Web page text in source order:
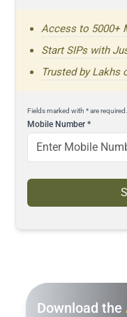
Access to 5000+
Start SIPs with
Trusted by Lakhs
Fields marked with * are required.
Mobile Number*
Download the